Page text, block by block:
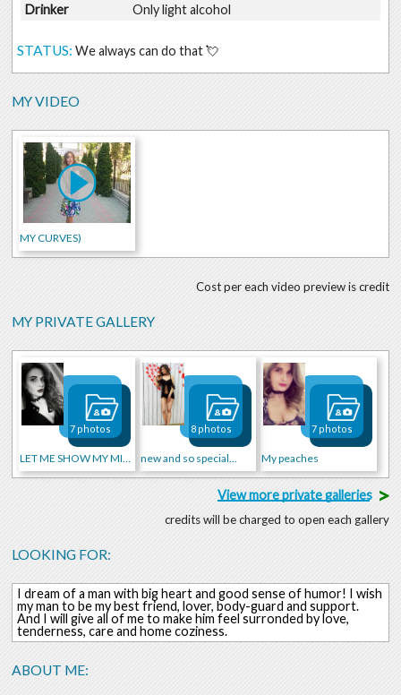
Drinker
Only light alcohol
STATUS: We always can do that 💘
MY VIDEO
MY CURVES)
Cost per each video preview is credit
MY PRIVATE GALLERY
LET ME SHOW MY MIND!!!
7 photos
new and so special...
8 photos
My peaches
7 photos
View more private galleries>
credits will be charged to open each gallery
LOOKING FOR:
I dream of a man with big heart and good sense of humor! I wish
my man to be my best friend, lover, body-guard and support.
And I will give all of me to make him feel surronded by love,
tenderness, care and home coziness.
ABOUT ME: